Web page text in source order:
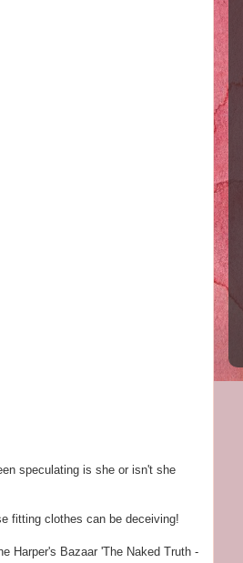
speculating is she or isn't she
fitting clothes can be deceiving!
Harper's Bazaar 'The Naked Truth -